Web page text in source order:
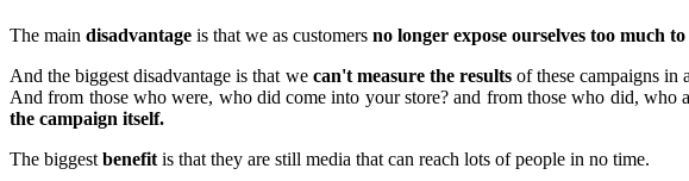
The main disadvantage is that we as customers no longer expose ourselves too much to
And the biggest disadvantage is that we can't measure the results of these campaigns in
And from those who were, who did come into your store? and from those who did, who
the campaign itself.
The biggest benefit is that they are still media that can reach lots of people in no time.